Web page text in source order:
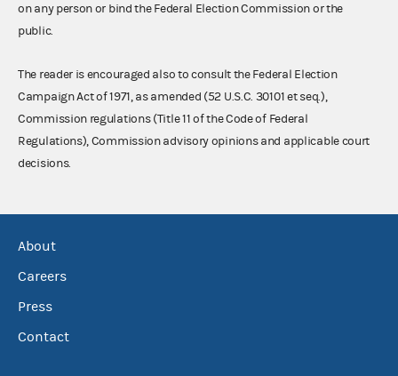
on any person or bind the Federal Election Commission or the
public.
The reader is encouraged also to consult the Federal Election
Campaign Act of 1971, as amended (52 U.S.C. 30101 et seq.),
Commission regulations (Title 11 of the Code of Federal
Regulations), Commission advisory opinions and applicable court
decisions.
About
Careers
Press
Contact